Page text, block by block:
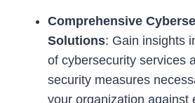
Comprehensive
Solutions: Gain insights
of cybersecurity services
security measures
your organization against